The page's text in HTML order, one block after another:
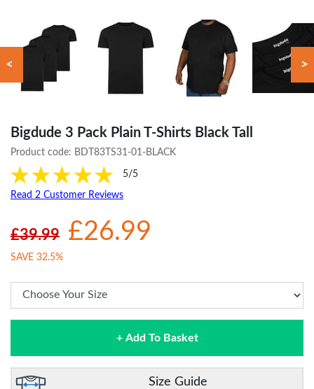
< >
Bigdude 3 Pack Plain T-Shirts Black Tall
Product code: BDT83TS31-01-BLACK
5/5
Read 2 Customer Reviews
£39.99 £26.99
SAVE 32.5%
+ Add To Basket
Size Guide